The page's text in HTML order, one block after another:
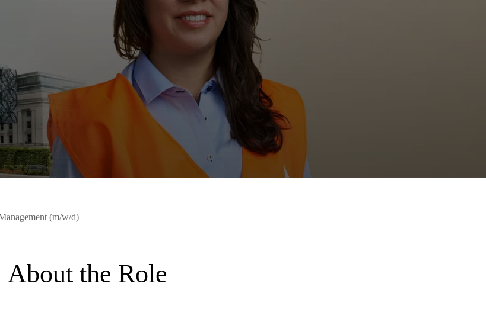
(m/w/d)
About the Role